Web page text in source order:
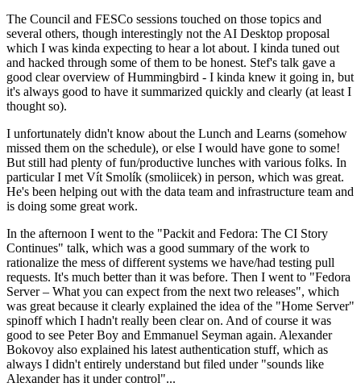
The Council and FESCo sessions touched on those topics and
several others, though interestingly not the AI Desktop proposal
which I was kinda expecting to hear a lot about. I kinda tuned out
and hacked through some of them to be honest. Stef's talk gave a
good clear overview of Hummingbird - I kinda knew it going in, but
it's always good to have it summarized quickly and clearly (at least I
thought so).
I unfortunately didn't know about the Lunch and Learns (somehow
missed them on the schedule), or else I would have gone to some!
But still had plenty of fun/productive lunches with various folks. In
particular I met Vít Smolík (smoliicek) in person, which was great.
He's been helping out with the data team and infrastructure team and
is doing some great work.
In the afternoon I went to the "Packit and Fedora: The CI Story
Continues" talk, which was a good summary of the work to
rationalize the mess of different systems we have/had testing pull
requests. It's much better than it was before. Then I went to "Fedora
Server – What you can expect from the next two releases", which
was great because it clearly explained the idea of the "Home Server"
spinoff which I hadn't really been clear on. And of course it was
good to see Peter Boy and Emmanuel Seyman again. Alexander
Bokovoy also explained his latest authentication stuff, which as
always I didn't entirely understand but filed under "sounds like
Alexander has it under control"...